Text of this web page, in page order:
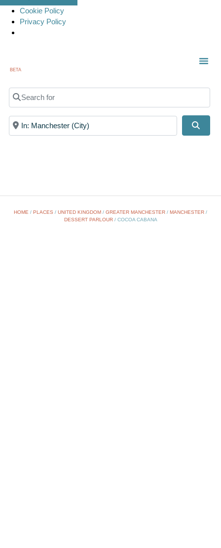
Cookie Policy
Privacy Policy
BETA
Search for
Near
HOME / PLACES / UNITED KINGDOM / GREATER MANCHESTER / MANCHESTER /
DESSERT PARLOUR/ COCOA CABANA